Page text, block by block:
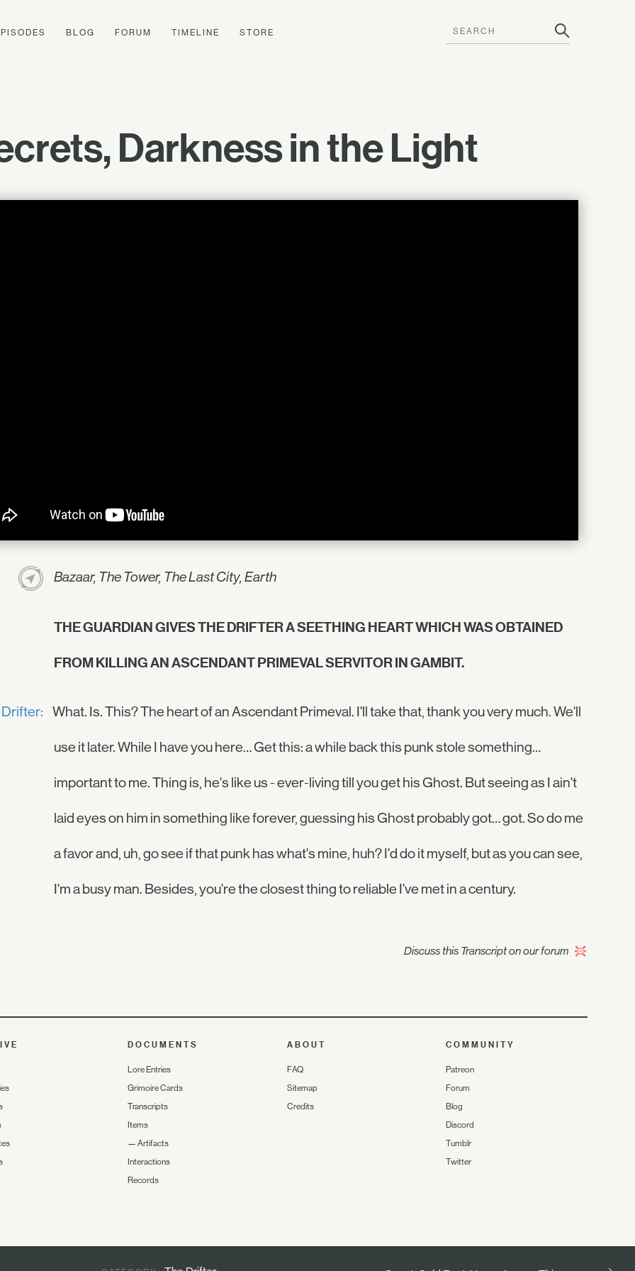
BLOG FORUM TIMELINE STORE
Darkness in the Light
Bazaar, The Tower, The Last City, Earth
THE GUARDIAN GIVES THE DRIFTER A SEETHING HEART WHICH WAS OBTAINED
FROM KILLING AN ASCENDANT PRIMEVAL SERVITOR IN GAMBIT.
What. Is. This? The heart of an Ascendant Primeval. I'll take that, thank you very much. We'll
use it later. While I have you here… Get this: a while back this punk stole something…
important to me. Thing is, he's like us - ever-living till you get his Ghost. But seeing as I ain't
laid eyes on him in something like forever, guessing his Ghost probably got… got. So do me
a favor and, uh, go see if that punk has what's mine, huh? I'd do it myself, but as you can see,
I'm a busy man. Besides, you're the closest thing to reliable I've met in a century.
Discuss this Transcript on our forum
DOCUMENTS
Lore Entries
Grimoire Cards
Transcripts
Items
—Artifacts
Interactions
Records
ABOUT
FAQ
Sitemap
Credits
COMMUNITY
Patreon
Forum
Blog
Discord
Tumblr
Twitter